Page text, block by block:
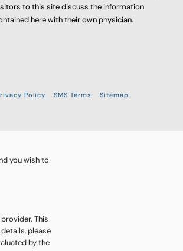
to this site discuss the information
here with their own physician.
Policy SMS Terms Sitemap
you wish to
This
please
by the